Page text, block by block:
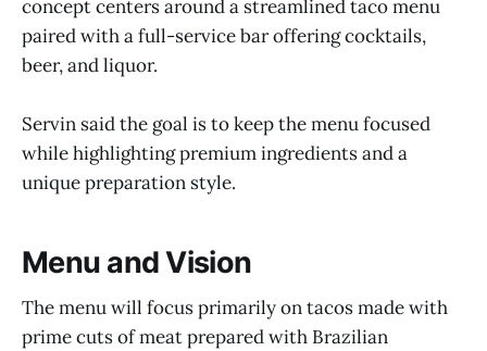
concept centers around a streamlined taco menu
paired with a full-service bar offering cocktails,
beer, and liquor.
Servin said the goal is to keep the menu focused
while highlighting premium ingredients and a
unique preparation style.
Menu and Vision
The menu will focus primarily on tacos made with
prime cuts of meat prepared with Brazilian